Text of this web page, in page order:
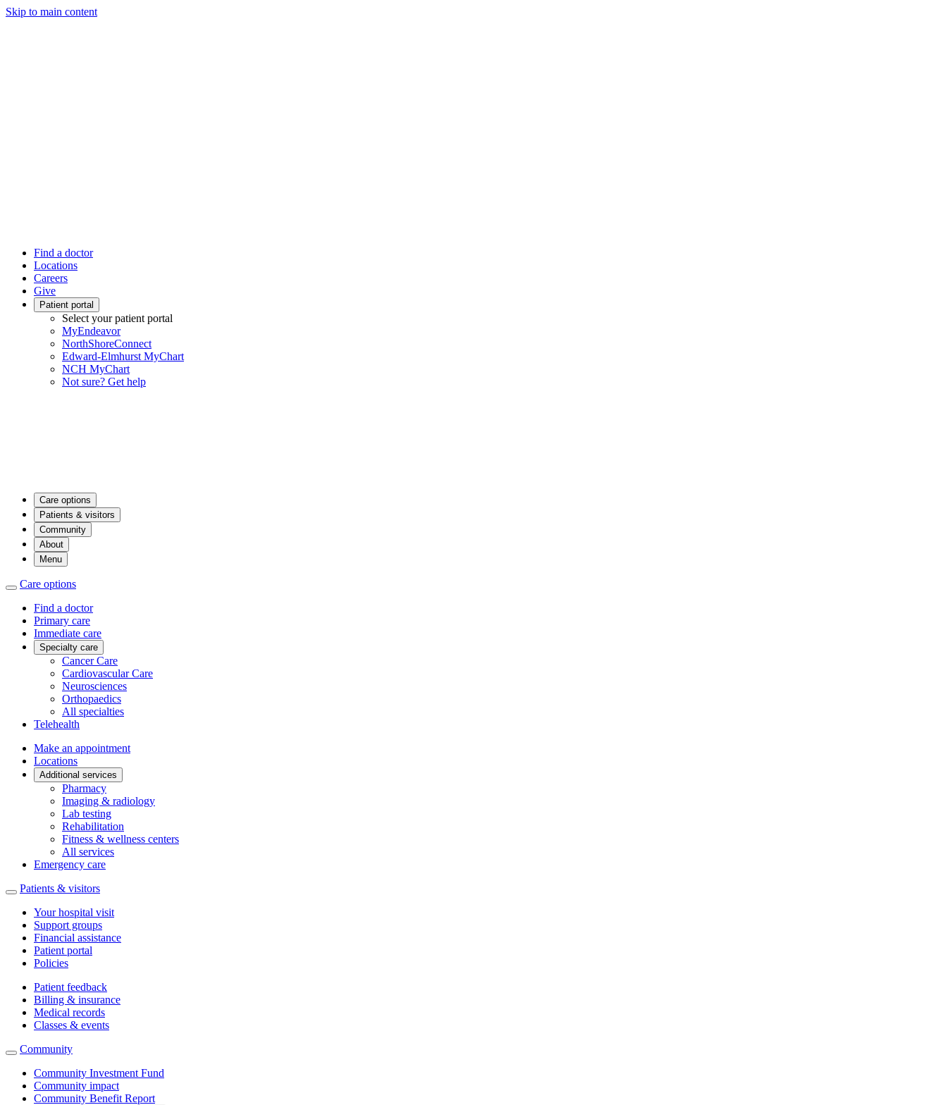
Skip to main content
Find a doctor
Locations
Careers
Give
Patient portal
Select your patient portal
MyEndeavor
NorthShoreConnect
Edward-Elmhurst MyChart
NCH MyChart
Not sure? Get help
Care options
Patients & visitors
Community
About
Menu
Care options
Find a doctor
Primary care
Immediate care
Specialty care
Cancer Care
Cardiovascular Care
Neurosciences
Orthopaedics
All specialties
Telehealth
Make an appointment
Locations
Additional services
Pharmacy
Imaging & radiology
Lab testing
Rehabilitation
Fitness & wellness centers
All services
Emergency care
Patients & visitors
Your hospital visit
Support groups
Financial assistance
Patient portal
Policies
Patient feedback
Billing & insurance
Medical records
Classes & events
Community
Community Investment Fund
Community impact
Community Benefit Report